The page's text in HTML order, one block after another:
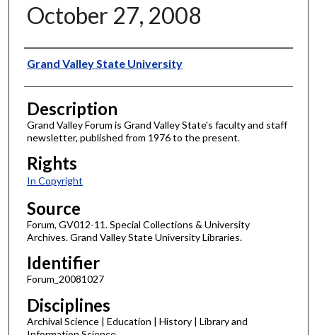
October 27, 2008
Author
Grand Valley State University
Description
Grand Valley Forum is Grand Valley State's faculty and staff
newsletter, published from 1976 to the present.
Rights
In Copyright
Source
Forum, GV012-11. Special Collections & University
Archives. Grand Valley State University Libraries.
Identifier
Forum_20081027
Disciplines
Archival Science | Education | History | Library and